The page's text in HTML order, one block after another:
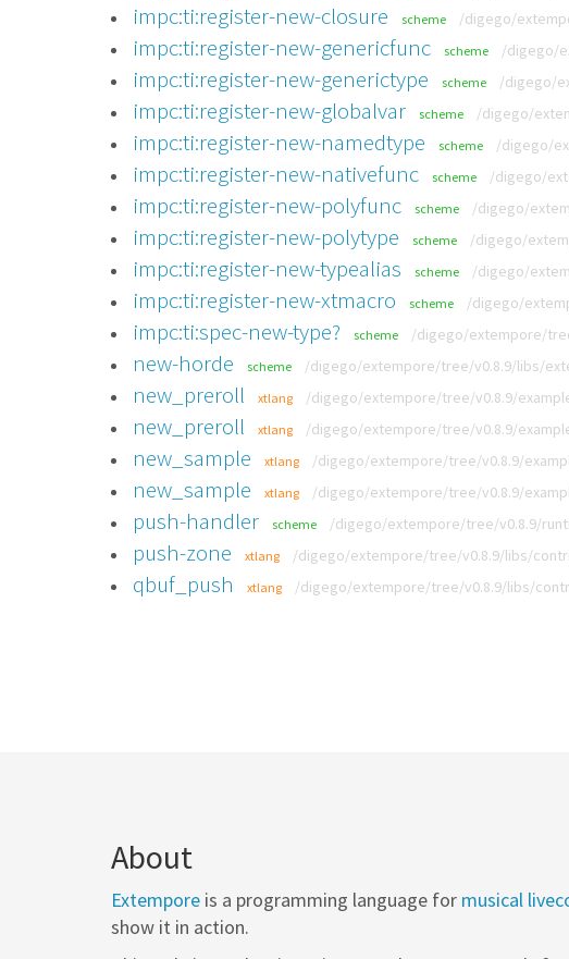
impc:ti:register-new-closure scheme /digego/
impc:ti:register-new-genericfunc scheme /digego/
impc:ti:register-new-generictype scheme /digego/
impc:ti:register-new-globalvar scheme /digego/
impc:ti:register-new-namedtype scheme /digego/
impc:ti:register-new-nativefunc scheme /digego/
impc:ti:register-new-polyfunc scheme /digego/
impc:ti:register-new-polytype scheme /digego/
impc:ti:register-new-typealias scheme /digego/
impc:ti:register-new-xtmacro scheme /digego/
impc:ti:spec-new-type? scheme /digego/extempore/
new-horde scheme /digego/extempore/tree/v0.8.9/libs/
new_preroll xtlang /digego/extempore/tree/v0.8.9/
new_preroll xtlang /digego/extempore/tree/v0.8.9/
new_sample xtlang /digego/extempore/tree/v0.8.9/
new_sample xtlang /digego/extempore/tree/v0.8.9/
push-handler scheme /digego/extempore/tree/v0.8.9/
push-zone xtlang /digego/extempore/tree/v0.8.9/libs/
qbuf_push xtlang /digego/extempore/tree/v0.8.9/libs/
About
Extempore is a programming language for musical
show it in action.